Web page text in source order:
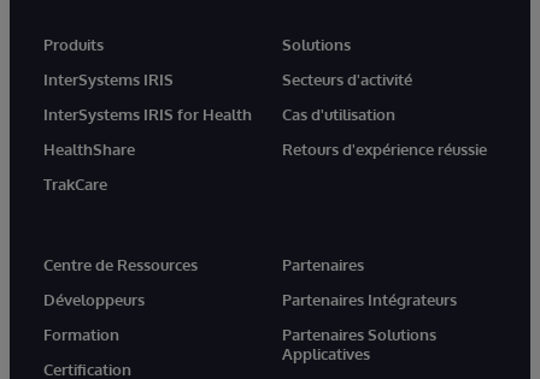
Produits
InterSystems IRIS
InterSystems IRIS for Health
HealthShare
TrakCare
Solutions
Secteurs d'activité
Cas d'utilisation
Retours d'expérience réussie
Centre de Ressources
Développeurs
Formation
Certification
Partenaires
Partenaires Intégrateurs
Partenaires Solutions
Applicatives